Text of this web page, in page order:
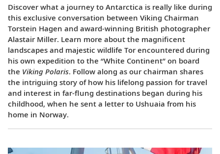
Discover what a journey to Antarctica is really like during
this exclusive conversation between Viking Chairman
Torstein Hagen and award-winning British photographer
Alastair Miller. Learn more about the magnificent
landscapes and majestic wildlife Tor encountered during
his own expedition to the “White Continent” on board
the Viking Polaris. Follow along as our chairman shares
the intriguing story of how his lifelong passion for travel
and interest in far-flung destinations began during his
childhood, when he sent a letter to Ushuaia from his
home in Norway.